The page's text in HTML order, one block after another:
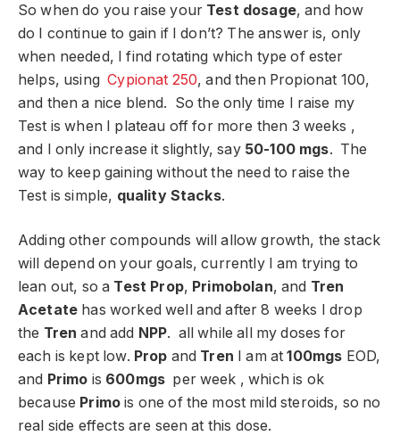
So when do you raise your Test dosage, and how
do I continue to gain if I don’t? The answer is, only
when needed, I find rotating which type of ester
helps, usingCypionat 250, and then Propionat 100,
and then a nice blend. So the only time I raise my
Test is when I plateau off for more then 3 weeks ,
and I only increase it slightly, say 50-100 mgs. The
way to keep gaining without the need to raise the
Test is simple, quality Stacks.
Adding other compounds will allow growth, the stack
will depend on your goals, currently I am trying to
lean out, so a Test Prop, Primobolan, and Tren
Acetate has worked well and after 8 weeks I drop
the Tren and add NPP. all while all my doses for
each is kept low. Prop and Tren I am at100mgs EOD,
and Primo is 600mgs per week , which is ok
because Primo is one of the most mild steroids, so no
real side effects are seen at this dose.